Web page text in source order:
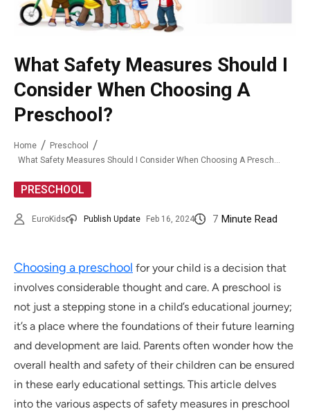
What Safety Measures Should I
Consider When Choosing A
Preschool?
Home
Preschool
What Safety Measures Should I Consider When Choosing A Preschool?
PRESCHOOL
EuroKids Publish Update Feb 16, 2024 7 Minute Read
Choosing a preschool for your child is a decision that
involves considerable thought and care. A preschool is
not just a stepping stone in a child’s educational journey;
it’s a place where the foundations of their future learning
and development are laid. Parents often wonder how the
overall health and safety of their children can be ensured
in these early educational settings. This article delves
into the various aspects of safety measures in preschool